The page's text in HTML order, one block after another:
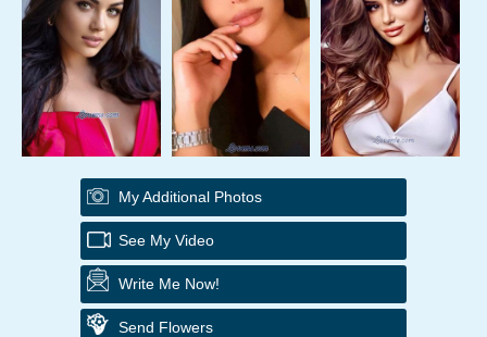
My Additional Photos
See My Video
Write Me Now!
Send Flowers